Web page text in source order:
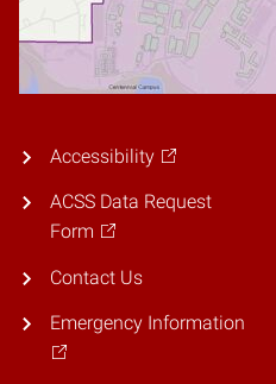
Accessibility
ACSS Data Request
Form
Contact Us
Emergency Information